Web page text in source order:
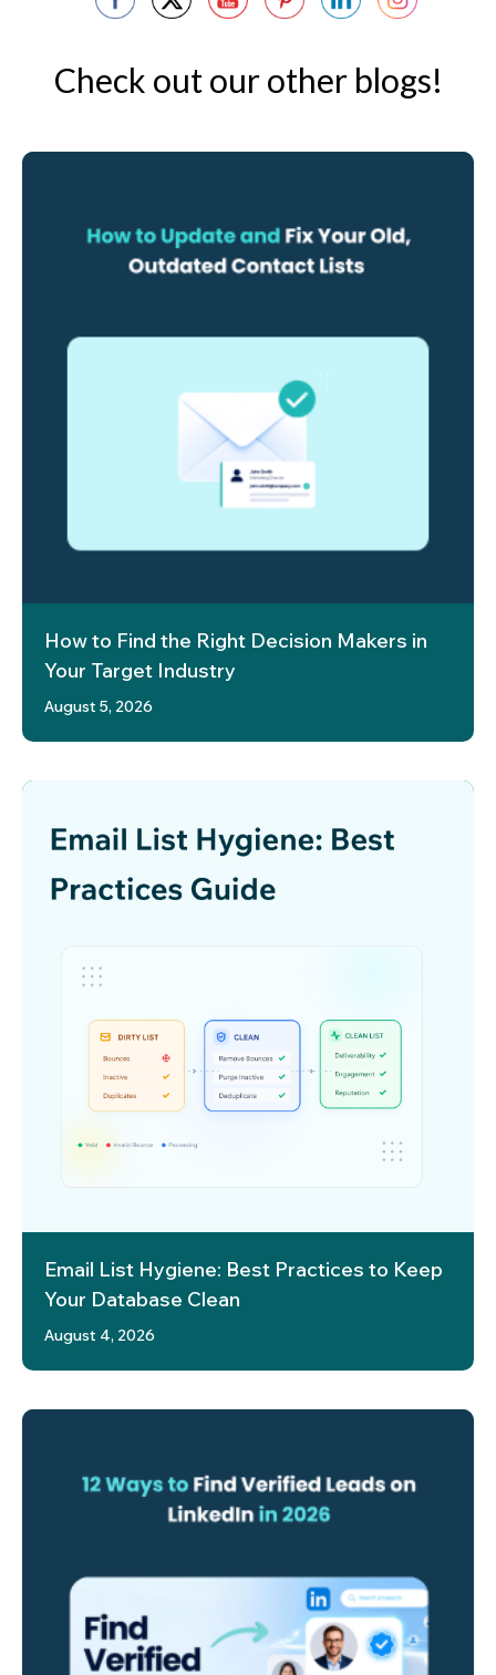
Check out our other blogs!
How to Find the Right Decision Makers in
Your Target Industry
August 5, 2026
Email List Hygiene: Best Practices to Keep
Your Database Clean
August 4, 2026